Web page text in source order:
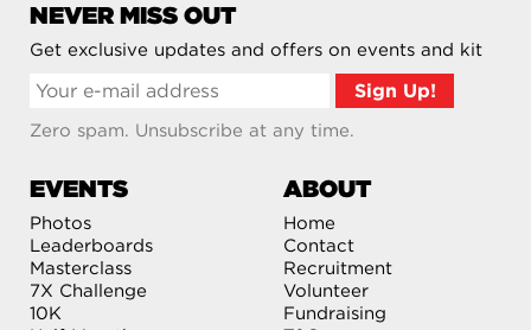
NEVER MISS OUT
Get exclusive updates and offers on events and kit
Zero spam. Unsubscribe at any time.
EVENTS
Photos
Leaderboards
Masterclass
7X Challenge
10K
ABOUT
Home
Contact
Recruitment
Volunteer
Fundraising